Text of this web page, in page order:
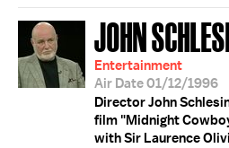
JOHN
Entertainment
Air Date 01/12/1996
Director John
film "Midnight
with Sir Laurence